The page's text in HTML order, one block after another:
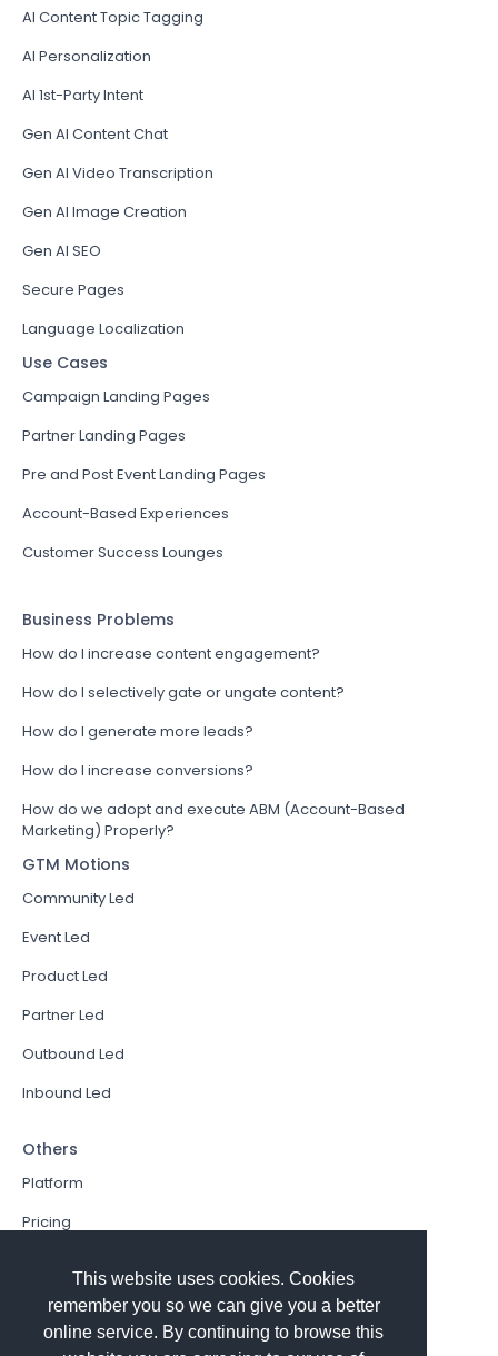
This website uses cookies. Cookies
remember you so we can give you a better
online service. By continuing to browse this
AI Content Topic Tagging
AI Personalization
AI 1st-Party Intent
Gen AI Content Chat
Gen AI Video Transcription
Gen AI Image Creation
Gen AI SEO
Secure Pages
Language Localization
Use Cases
Campaign Landing Pages
Partner Landing Pages
Pre and Post Event Landing Pages
Account-Based Experiences
Customer Success Lounges
Business Problems
How do I increase content engagement?
How do I selectively gate or ungate content?
How do I generate more leads?
How do I increase conversions?
How do we adopt and execute ABM (Account-Based
Marketing) Properly?
GTM Motions
Community Led
Event Led
Product Led
Partner Led
Outbound Led
Inbound Led
Others
Platform
Pricing
Book a Demo
Sign In